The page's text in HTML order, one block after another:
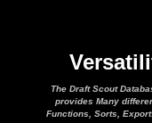
The Draft Scout
provides Many
Functions, Sorts,